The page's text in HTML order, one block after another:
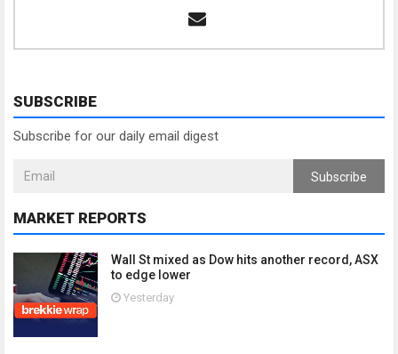
SUBSCRIBE
Subscribe for our daily email digest
Subscribe
MARKET REPORTS
Wall St mixed as Dow hits another record, ASX
to edge lower
Yesterday